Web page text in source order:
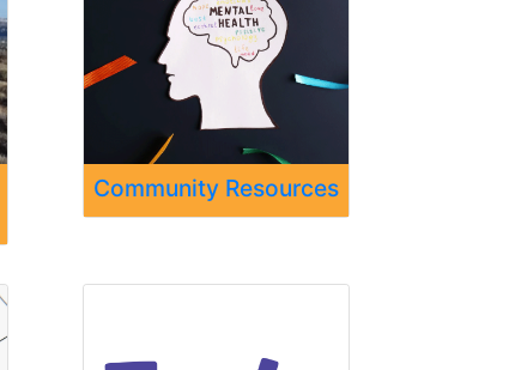
Community Resources